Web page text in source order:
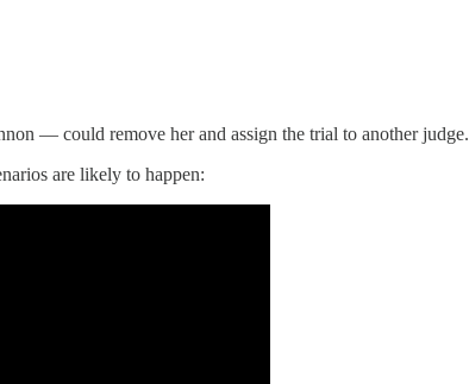
— could remove her and assign the trial to another judge.
are likely to happen: